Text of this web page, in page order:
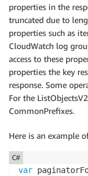
properties in the
truncated due to
properties such as
CloudWatch log
access to these
properties the key
response. Some
For the
CommonPrefixes.
Here is an example
var
C#